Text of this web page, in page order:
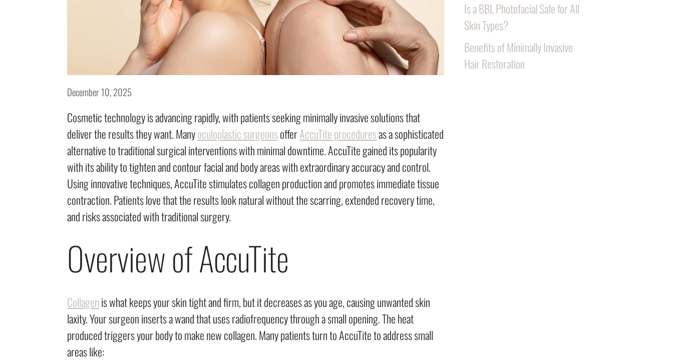
December 10, 2025
Cosmetic technology is advancing rapidly, with patients seeking minimally invasive solutions that
deliver the results they want. Manyoculoplastic surgeonsofferAccuTite proceduresas a sophisticated
alternative to traditional surgical interventions with minimal downtime. AccuTite gained its popularity
with its ability to tighten and contour facial and body areas with extraordinary accuracy and control.
Using innovative techniques, AccuTite stimulates collagen production and promotes immediate tissue
contraction. Patients love that the results look natural without the scarring, extended recovery time,
and risks associated with traditional surgery.
Overview of AccuTite
Collagenis what keeps your skin tight and firm, but it decreases as you age, causing unwanted skin
laxity. Your surgeon inserts a wand that uses radiofrequency through a small opening. The heat
produced triggers your body to make new collagen. Many patients turn to AccuTite to address small
areas like:
Is a BBL Photofacial Safe for All
Skin Types?
Benefits of Minimally Invasive
Hair Restoration